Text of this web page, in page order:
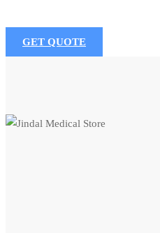
GET QUOTE